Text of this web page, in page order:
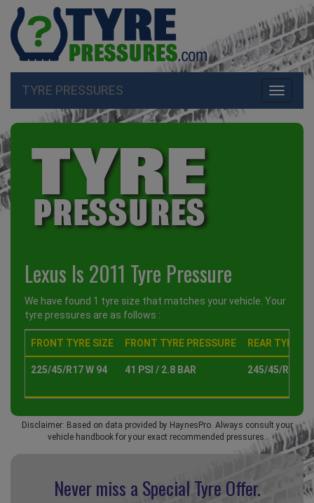
Toggle
TYRE PRESSURES
Lexus Is 2011 Tyre Pressure
We have found 1 tyre size that matches your vehicle. Your
tyre pressures are as follows :
FRONT TYRE SIZE FRONT TYRE PRESSURE REAR TYRE
225/45/R17 W 94 41 PSI / 2.8 BAR 245/45/R17 W
Disclaimer: Based on data provided by HaynesPro. Always consult your
vehicle handbook for your exact recommended pressures.
Never miss a Special Tyre Offer.